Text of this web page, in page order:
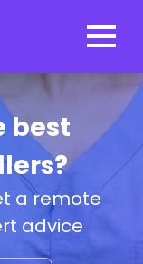
best
a remote
advice